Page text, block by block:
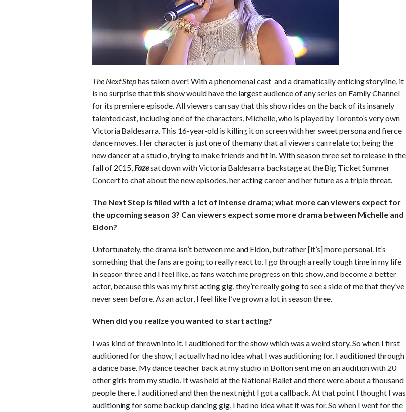
o
o
k
r
e
s
t
r
l
e
The Next Stephas taken over! With a phenomenal cast and a dramatically enticing storyline, it
is no surprise that this show would have the largest audience of any series on Family Channel
for its premiere episode. All viewers can say that this show rides on the back of its insanely
talented cast, including one of the characters, Michelle, who is played by Toronto’s very own
Victoria Baldesarra. This 16-year-old is killing it on screen with her sweet persona and fierce
dance moves. Her character is just one of the many that all viewers can relate to; being the
new dancer at a studio, trying to make friends and fit in. With season three set to release in the
fall of 2015, Fazesat down with Victoria Baldesarra backstage at the Big Ticket Summer
Concert to chat about the new episodes, her acting career and her future as a triple threat.
The Next Step is filled with a lot of intense drama; what more can viewers expect for
the upcoming season 3? Can viewers expect some more drama between Michelle and
Eldon?
Unfortunately, the drama isn’t between me and Eldon, but rather [it’s] more personal. It’s
something that the fans are going to really react to. I go through a really tough time in my life
in season three and I feel like, as fans watch me progress on this show, and become a better
actor, because this was my first acting gig, they’re really going to see a side of me that they’ve
never seen before. As an actor, I feel like I’ve grown a lot in season three.
When did you realize you wanted to start acting?
I was kind of thrown into it. I auditioned for the show which was a weird story. So when I first
auditioned for the show, I actually had no idea what I was auditioning for. I auditioned through
a dance base. My dance teacher back at my studio in Bolton sent me on an audition with 20
other girls from my studio. It was held at the National Ballet and there were about a thousand
people there. I auditioned and then the next night I got a callback. At that point I thought I was
auditioning for some backup dancing gig, I had no idea what it was for. So when I went for the